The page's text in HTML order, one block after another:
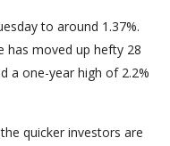
to around 1.37%.
has moved up hefty 28
a one-year high of 2.2%
quicker investors are